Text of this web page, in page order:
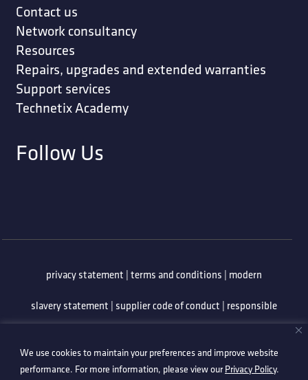
We use cookies to maintain your preferences and improve website
performance. For more information, please view ourPrivacy Policy.
Contact us
Network consultancy
Resources
Repairs, upgrades and extended warranties
Support services
Technetix Academy
Follow Us
privacy statement |terms and conditions | modern
slavery statement | supplier code of conduct | responsible
policy| information security policy